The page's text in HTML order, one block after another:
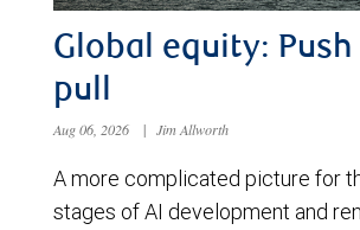
Global equity: Push
pull
Aug 06, 2026 | Jim Allworth
A more complicated picture for
stages of AI development and